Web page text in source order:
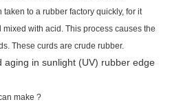
to a rubber factory quickly, for it
with acid. This process causes the
These curds are crude rubber.
make ?